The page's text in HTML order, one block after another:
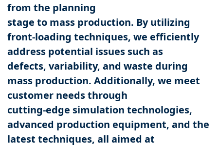
from the planning
stage to mass production. By utilizing
front-loading techniques, we efficiently
address potential issues such as
defects, variability, and waste during
mass production. Additionally, we meet
customer needs through
cutting-edge simulation technologies,
advanced production equipment, and the
latest techniques, all aimed at